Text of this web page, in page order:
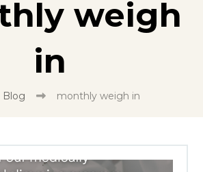
weigh
in
Blog monthly weigh in